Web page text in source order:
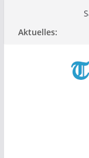
Aktuelles: